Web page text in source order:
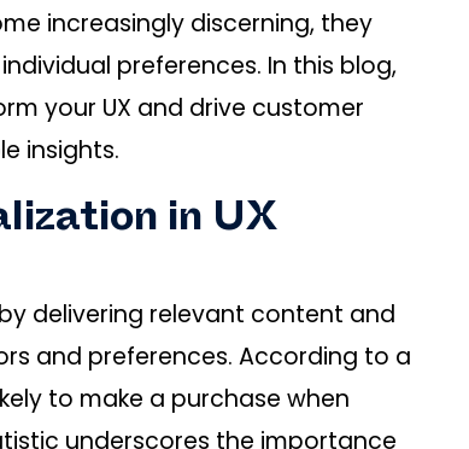
increasingly discerning, they
preferences. In this blog,
your UX and drive customer
insights.
in UX
delivering relevant content and
and preferences. According to a
to make a purchase when
underscores the importance